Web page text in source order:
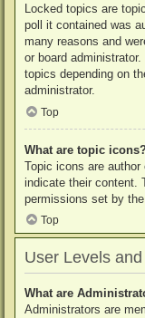
Locked topics are
poll it contained was
many reasons and
or board
topics depending on
administrator.
Top
What are topic
Topic icons are
indicate their content.
permissions set by
Top
User Levels
What are
Administrators are